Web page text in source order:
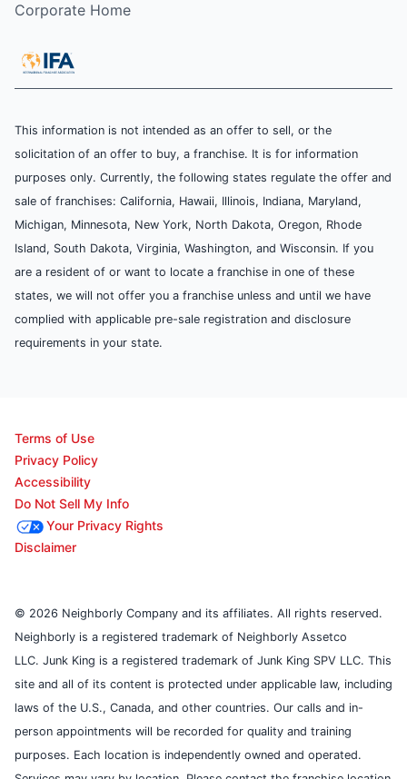
Corporate Home
This information is not intended as an offer to sell, or the
solicitation of an offer to buy, a franchise. It is for information
purposes only. Currently, the following states regulate the offer and
sale of franchises: California, Hawaii, Illinois, Indiana, Maryland,
Michigan, Minnesota, New York, North Dakota, Oregon, Rhode
Island, South Dakota, Virginia, Washington, and Wisconsin. If you
are a resident of or want to locate a franchise in one of these
states, we will not offer you a franchise unless and until we have
complied with applicable pre-sale registration and disclosure
requirements in your state.
Terms of Use
Privacy Policy
Accessibility
Do Not Sell My Info
Your Privacy Rights
Disclaimer
© 2026 Neighborly Company and its affiliates. All rights reserved.
Neighborly is a registered trademark of Neighborly Assetco
LLC. Junk King is a registered trademark of Junk King SPV LLC. This
site and all of its content is protected under applicable law, including
laws of the U.S., Canada, and other countries. Our calls and in-
person appointments will be recorded for quality and training
purposes. Each location is independently owned and operated.